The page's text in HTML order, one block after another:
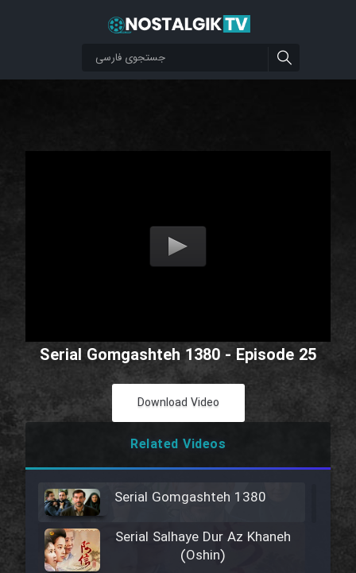
Serial Gomgashteh 1380 - Episode 25
Download Video
Related Videos
Serial Gomgashteh 1380
Serial Salhaye Dur Az Khaneh
(Oshin)